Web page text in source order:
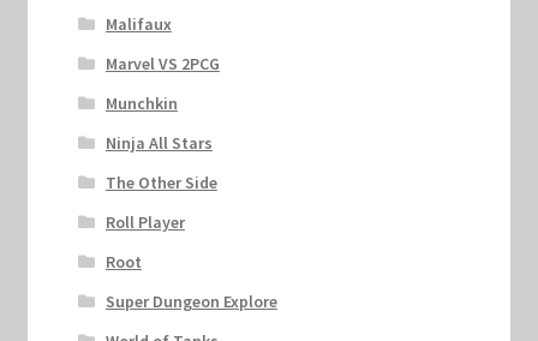
Malifaux
Marvel VS 2PCG
Munchkin
Ninja All Stars
The Other Side
Roll Player
Root
Super Dungeon Explore